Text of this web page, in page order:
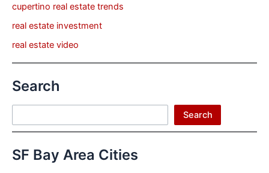
cupertino real estate trends
real estate investment
real estate video
Search
Search
SF Bay Area Cities